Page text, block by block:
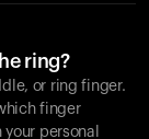
ring?
or ring finger.
finger
personal